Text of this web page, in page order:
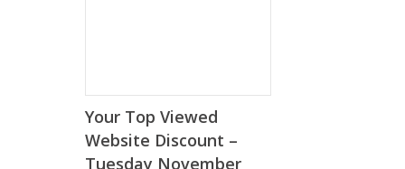
Your Top Viewed
Website Discount –
Tuesday November